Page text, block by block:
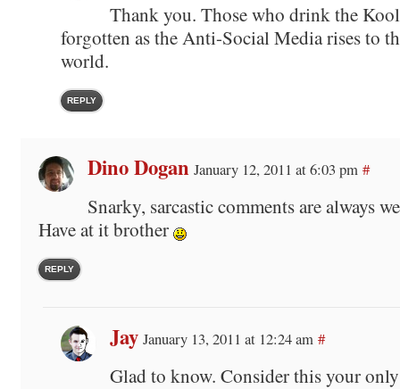
Thank you. Those who drink the
forgotten as the Anti-Social Media rises to
world.
REPLY
Dino Dogan January 12, 2011 at 6:03 pm #
Snarky, sarcastic comments are always
Have at it brother
REPLY
Jay January 13, 2011 at 12:24 am #
Glad to know. Consider this your